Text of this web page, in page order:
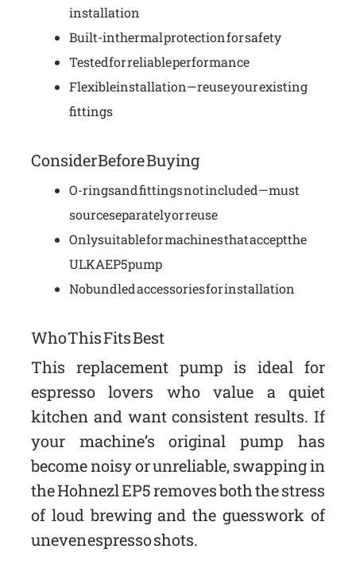
installation
Built-in thermal protection for safety
Tested for reliable performance
Flexible installation—reuse your existing
fittings
Consider Before Buying
O-rings and fittings not included—must
source separately or reuse
Only suitable for machines that accept the
ULKA EP5 pump
No bundled accessories for installation
Who This Fits Best
This replacement pump is ideal for
espresso lovers who value a quiet
kitchen and want consistent results. If
your machine’s original pump has
become noisy or unreliable, swapping in
the Hohnezl EP5 removes both the stress
of loud brewing and the guesswork of
uneven espresso shots.